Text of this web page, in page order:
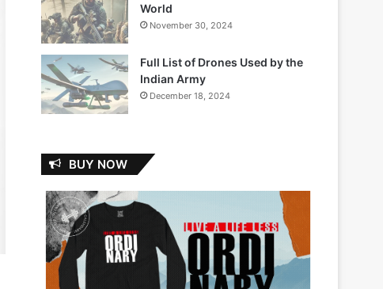
World
November 30, 2024
Full List of Drones Used by the
Indian Army
December 18, 2024
BUY NOW